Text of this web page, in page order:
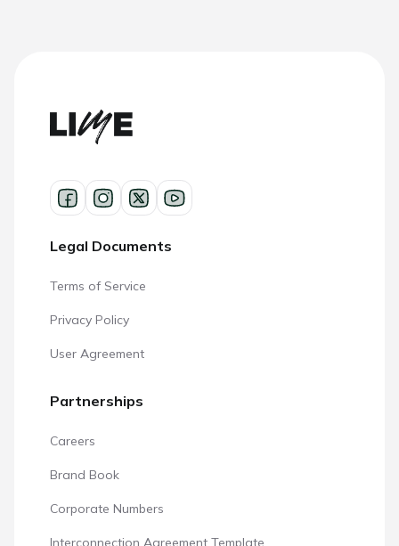
Legal Documents
Terms of Service
Privacy Policy
User Agreement
Partnerships
Careers
Brand Book
Corporate Numbers